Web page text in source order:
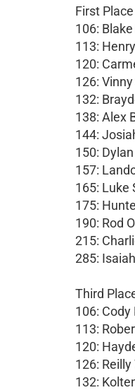
First Place
106:
113:
120:
126:
132:
138: Alex
144:
150:
157:
165: Luke
175:
190: Rod
215:
285:
Third
106:
113:
120:
126:
132: